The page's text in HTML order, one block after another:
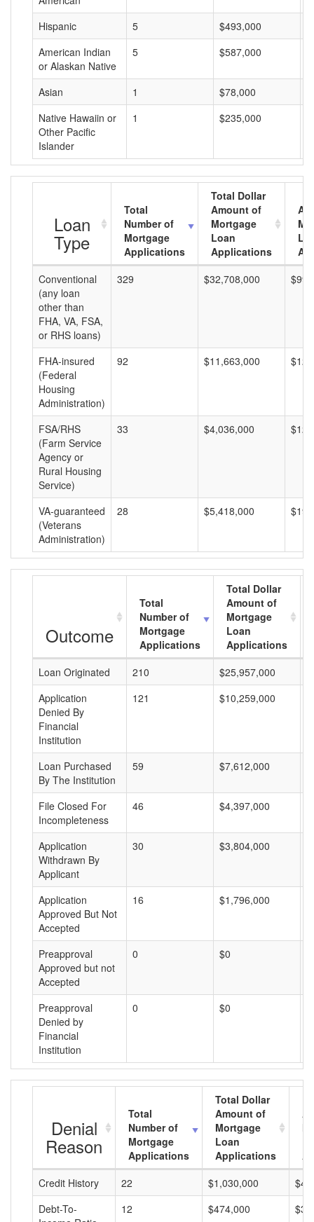
Hispanic
5 $493,000
American Indian
or Alaskan Native
5 $587,000
Asian 1 $78,000
Native Hawaiin or
Other Pacific
Islander
1 $235,000
Loan
Type
Total
Number of
Mortgage
Applications
Total Dollar
Amount of
Mortgage
Loan
Applications
Conventional
(any loan
other than
FHA, VA, FSA,
or RHS loans)
329 $32,708,000
FHA-insured
(Federal
Housing
Administration)
92 $11,663,000
FSA/RHS
(Farm Service
Agency or
Rural Housing
Service)
33 $4,036,000
VA-guaranteed
(Veterans
Administration)
28 $5,418,000
Outcome
Total
Number of
Mortgage
Applications
Total Dollar
Amount of
Mortgage
Loan
Applications
Loan Originated
210 $25,957,000
Application
Denied By
Financial
Institution
121 $10,259,000
Loan Purchased
By The Institution
59 $7,612,000
File Closed For
Incompleteness
46 $4,397,000
Application
Withdrawn By
Applicant
30 $3,804,000
Application
Approved But Not
Accepted
16 $1,796,000
Preapproval
Approved but not
Accepted
0 $0
Preapproval
Denied by
Financial
Institution
0 $0
Denial
Reason
Total
Number of
Mortgage
Applications
Total Dollar
Amount of
Mortgage
Loan
Applications
Credit History
22 $1,030,000
Debt-To-
12 $474,000